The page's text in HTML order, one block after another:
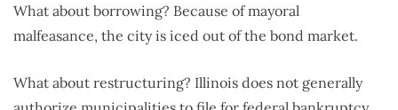
What about borrowing? Because of mayoral
malfeasance, the city is iced out of the bond market.
What about restructuring? Illinois does not generally